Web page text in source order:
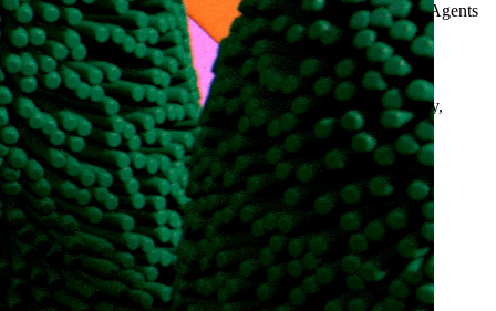
sourcing for recruitment agencies using Clay and AI Agents
cold-email sequences. The team communicated clearly,